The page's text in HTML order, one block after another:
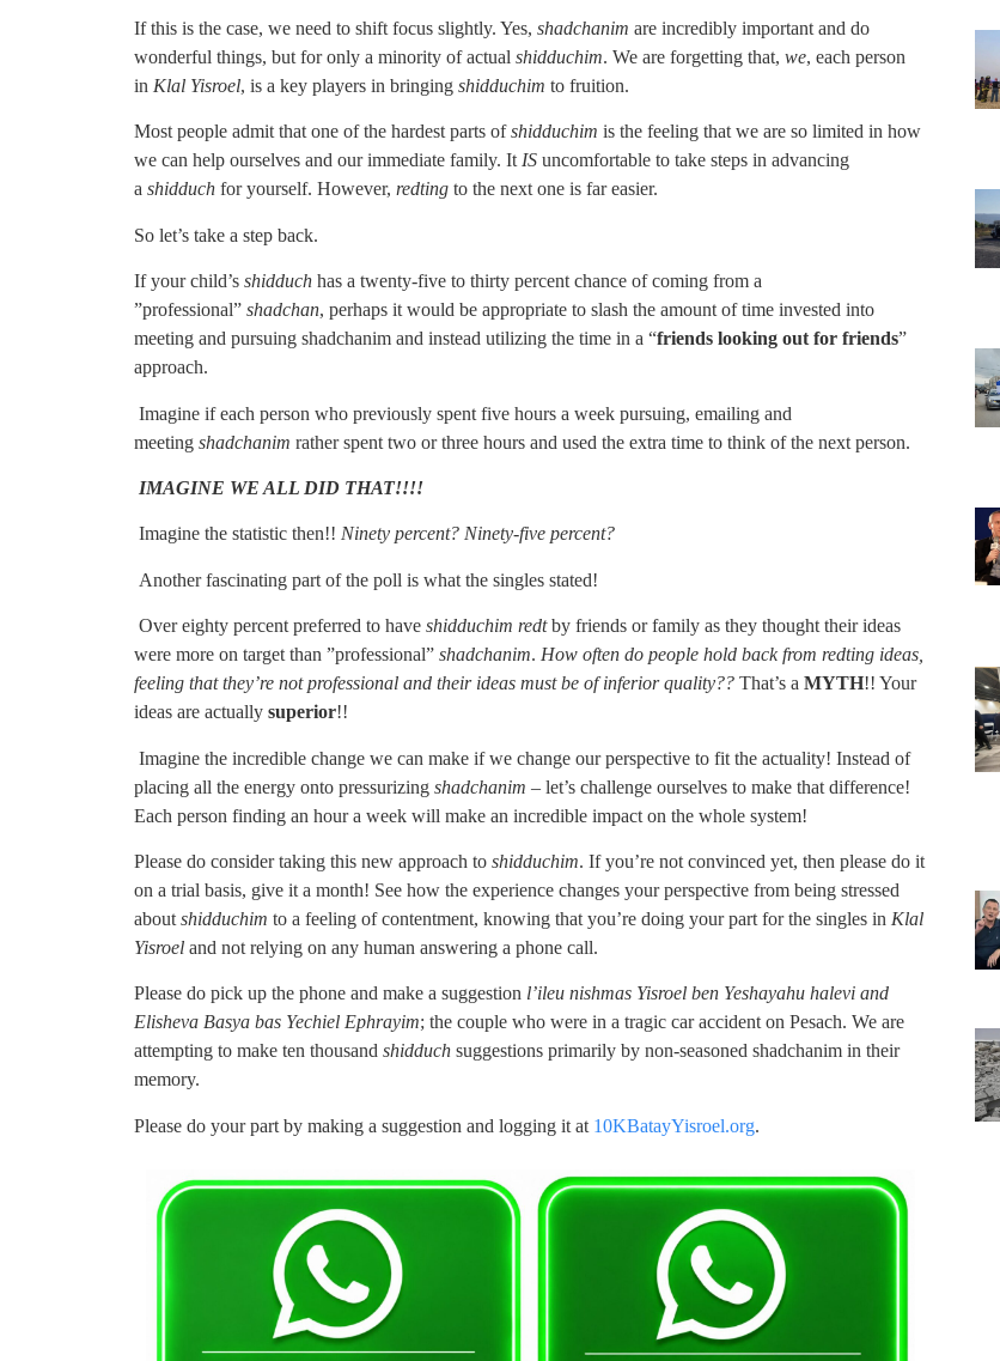
If this is the case, we need to shift focus slightly. Yes, shadchanim are incredibly important and do
wonderful things, but for only a minority of actual shidduchim. We are forgetting that, we, each person
in Klal Yisroel, is a key players in bringing shidduchim to fruition.
Most people admit that one of the hardest parts ofshidduchim is the feeling that we are so limited in how
we can help ourselves and our immediate family. It IS uncomfortable to take steps in advancing
a shidduch for yourself. However, redting to the next one is far easier.
So let’s take a step back.
If your child’s shidduch has a twenty-five to thirty percent chance of coming from a
”professional” shadchan, perhaps it would be appropriate to slash the amount of time invested into
meeting and pursuing shadchanim and instead utilizing the time in a “friends looking out for friends”
approach.
Imagine if each person who previously spent five hours a week pursuing, emailing and
meeting shadchanim rather spent two or three hours and used the extra time to think of the next person.
IMAGINE WE ALL DID THAT!!!!
Imagine the statistic then!! Ninety percent? Ninety-five percent?
Another fascinating part of the poll is what the singles stated!
Over eighty percent preferred to have shidduchim redtby friends or family as they thought their ideas
were more on target than ”professional” shadchanim. How often do people hold back from redting ideas,
feeling that they’re not professional and their ideas must be of inferior quality?? That’s a MYTH!! Your
ideas are actually superior!!
Imagine the incredible change we can make if we change our perspective to fit the actuality! Instead of
placing all the energy onto pressurizing shadchanim – let’s challenge ourselves to make that difference!
Each person finding an hour a week will make an incredible impact on the whole system!
Please do consider taking this new approach to shidduchim. If you’re not convinced yet, then please do it
on a trial basis, give it a month! See how the experience changes your perspective from being stressed
about shidduchim to a feeling of contentment, knowing that you’re doing your part for the singles in Klal
Yisroel and not relying on any human answering a phone call.
Please do pick up the phone and make a suggestion l’ileu nishmas Yisroel ben Yeshayahu halevi and
Elisheva Basya bas Yechiel Ephrayim; the couple who were in a tragic car accident on Pesach. We are
attempting to make ten thousand shidduch suggestions primarily by non-seasoned shadchanim in their
memory.
Please do your part by making a suggestion and logging it at 10KBatayYisroel.org.